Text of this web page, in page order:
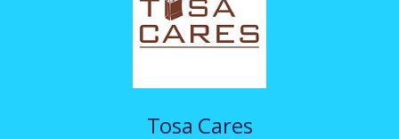
Tosa Cares